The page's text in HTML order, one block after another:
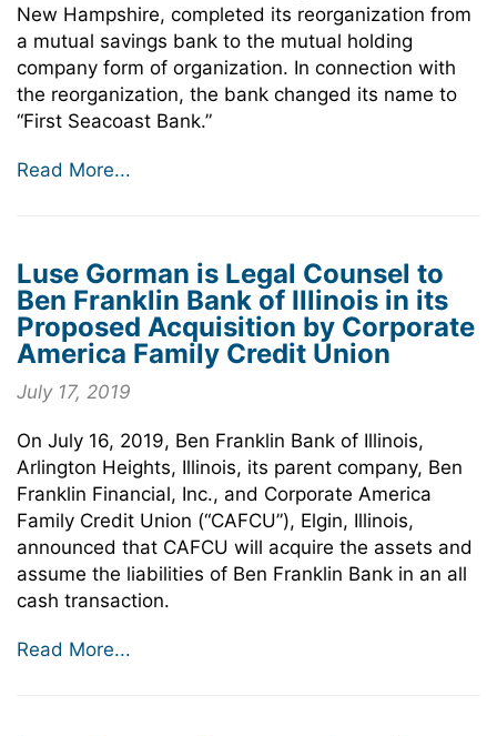
New Hampshire, completed its reorganization from
a mutual savings bank to the mutual holding
company form of organization. In connection with
the reorganization, the bank changed its name to
“First Seacoast Bank.”
Read More...
Luse Gorman is Legal Counsel to
Ben Franklin Bank of Illinois in its
Proposed Acquisition by Corporate
America Family Credit Union
July 17, 2019
On July 16, 2019, Ben Franklin Bank of Illinois,
Arlington Heights, Illinois, its parent company, Ben
Franklin Financial, Inc., and Corporate America
Family Credit Union (“CAFCU”), Elgin, Illinois,
announced that CAFCU will acquire the assets and
assume the liabilities of Ben Franklin Bank in an all
cash transaction.
Read More...